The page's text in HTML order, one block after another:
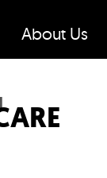
About Us